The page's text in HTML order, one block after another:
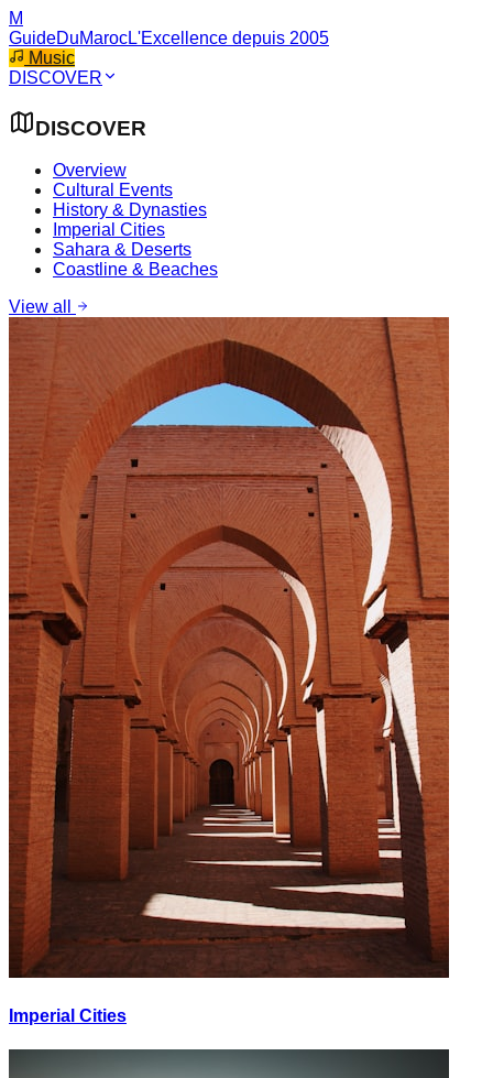
M
GuideDuMarocL'Excellence depuis 2005
Music
DISCOVER
DISCOVER
Overview
Cultural Events
History & Dynasties
Imperial Cities
Sahara & Deserts
Coastline & Beaches
View all
Imperial Cities